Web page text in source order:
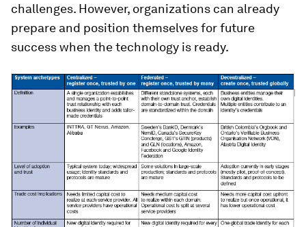
challenges. However, organizations can already
prepare and position themselves for future
success when the technology is ready.